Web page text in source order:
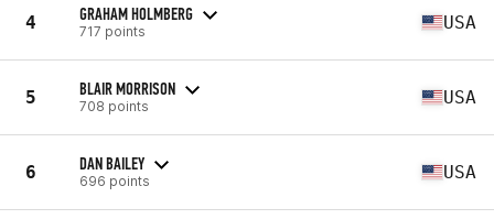
4 GRAHAM HOLMBERG
717 points USA
5 BLAIR MORRISON
708 points USA
6 DAN BAILEY
696 points USA